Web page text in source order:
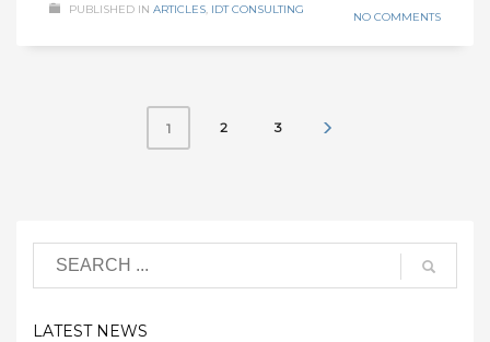
PUBLISHED IN ARTICLES IDT CONSULTING
NO COMMENTS
1 2 3
LATEST NEWS